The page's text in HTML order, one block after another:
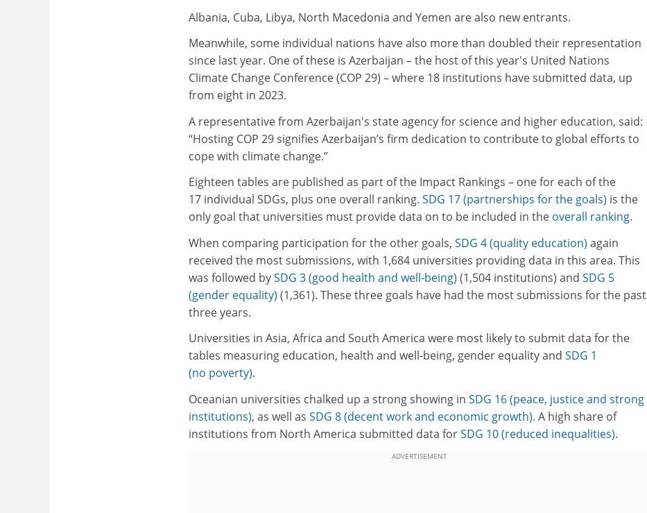
Albania, Cuba, Libya, North Macedonia and Yemen are also new entrants.
Meanwhile, some individual nations have also more than doubled their representation
since last year. One of these is Azerbaijan – the host of this year's United Nations
Climate Change Conference (COP 29) – where 18 institutions have submitted data, up
from eight in 2023.
A representative from Azerbaijan's state agency for science and higher education, said:
“Hosting COP 29 signifies Azerbaijan’s firm dedication to contribute to global efforts to
cope with climate change.”
Eighteen tables are published as part of the Impact Rankings – one for each of the
17 individual SDGs, plus one overall ranking. SDG 17 (partnerships for the goals) is the
only goal that universities must provide data on to be included in the overall ranking.
When comparing participation for the other goals, SDG 4 (quality education) again
received the most submissions, with 1,684 universities providing data in this area. This
was followed bySDG 3 (good health and well-being) (1,504 institutions) and SDG 5
(gender equality) (1,361). These three goals have had the most submissions for the past
three years.
Universities in Asia, Africa and South America were most likely to submit data for the
tables measuring education, health and well-being, gender equality and SDG 1
(no poverty).
Oceanian universities chalked up a strong showing in SDG 16 (peace, justice and strong
institutions), as well as SDG 8 (decent work and economic growth). A high share of
institutions from North America submitted data forSDG 10 (reduced inequalities).
ADVERTISEMENT